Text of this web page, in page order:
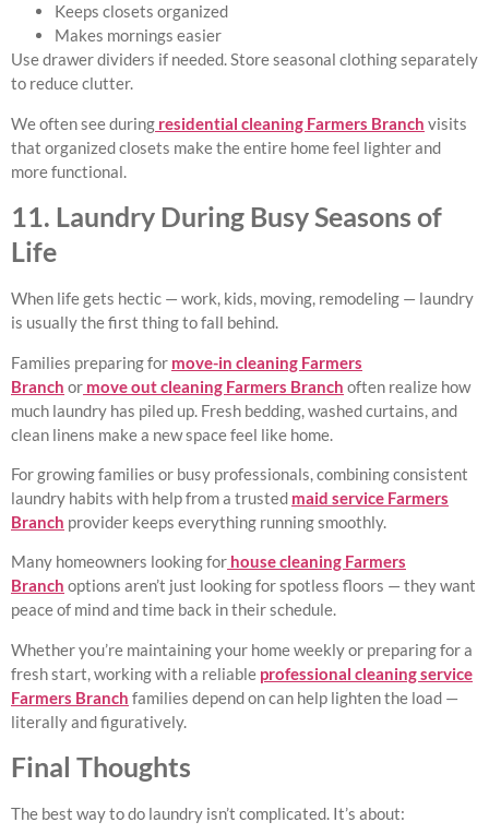
Keeps closets organized
Makes mornings easier
Use drawer dividers if needed. Store seasonal clothing separately
to reduce clutter.
We often see during residential cleaning Farmers Branch visits
that organized closets make the entire home feel lighter and
more functional.
11. Laundry During Busy Seasons of
Life
When life gets hectic — work, kids, moving, remodeling — laundry
is usually the first thing to fall behind.
Families preparing for move-in cleaning Farmers
Branch or move out cleaning Farmers Branch often realize how
much laundry has piled up. Fresh bedding, washed curtains, and
clean linens make a new space feel like home.
For growing families or busy professionals, combining consistent
laundry habits with help from a trusted maid service Farmers
Branch provider keeps everything running smoothly.
Many homeowners looking for house cleaning Farmers
Branch options aren’t just looking for spotless floors — they want
peace of mind and time back in their schedule.
Whether you’re maintaining your home weekly or preparing for a
fresh start, working with a reliable professional cleaning service
Farmers Branch families depend on can help lighten the load —
literally and figuratively.
Final Thoughts
The best way to do laundry isn’t complicated. It’s about: